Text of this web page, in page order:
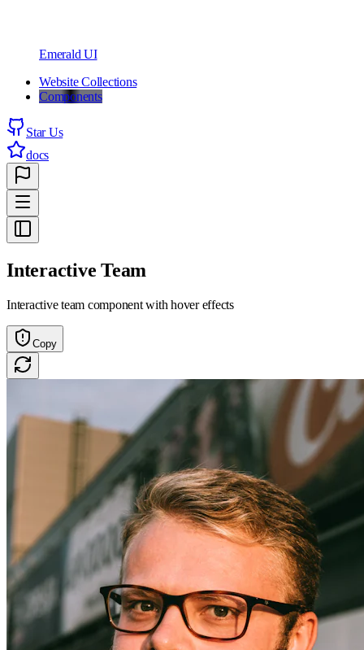
Emerald UI
Website Collections
Components
Star Us
docs
Interactive Team
Interactive team component with hover effects
Copy